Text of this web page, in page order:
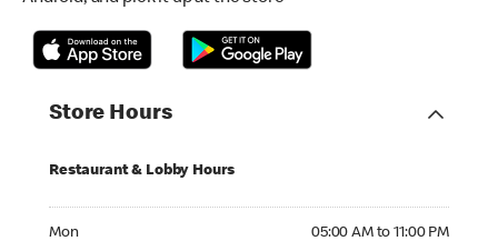
Store Hours
Restaurant & Lobby Hours
Mon 05:00 AM to 11:00 PM